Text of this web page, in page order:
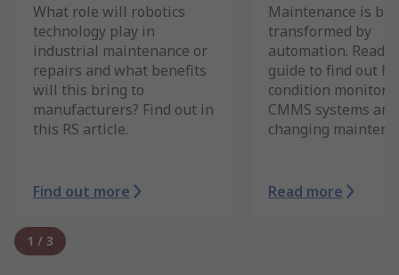
What role will robotics
technology play in
industrial maintenance or
repairs and what benefits
will this bring to
manufacturers? Find out in
this RS article.
Find out more
Maintenance is
transformed by
automation. Read
guide to find out
condition
CMMS systems
changing
Read more
1 / 3